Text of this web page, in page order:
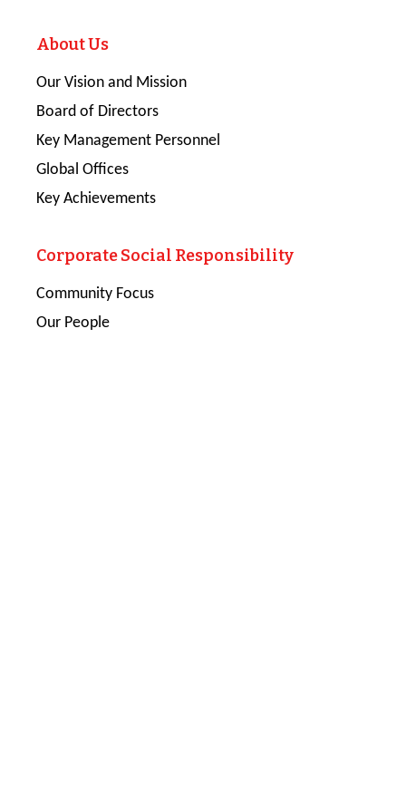
About Us
Our Vision and Mission
Board of Directors
Key Management Personnel
Global Offices
Key Achievements
Corporate Social Responsibility
Community Focus
Our People